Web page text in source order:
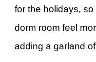
for the holidays,
dorm room feel
adding a garland